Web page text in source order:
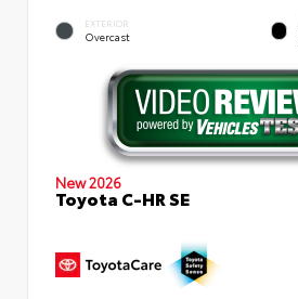
EXTERIOR
Overcast
New 2026
Toyota C-HR SE